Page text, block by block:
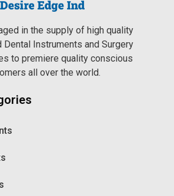
in the supply of high quality
Dental Instruments and Surgery
to premiere quality conscious
all over the world.